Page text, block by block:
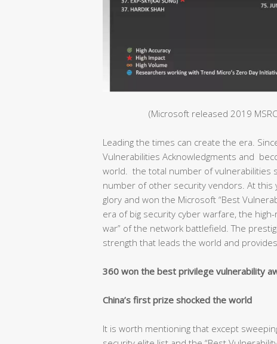
(Microsoft released 2019
Leading the times can create the era.
Vulnerabilities Acknowledgments and
world. the total number of vulnerabilities
number of other security vendors. At this
glory and won the Microsoft “Best
era of big security cyber warfare, the
war” of the network battlefield. The
strength that leads the world and
360 won the best privilege vulnerability
China’s first prize shocked the world
It is worth mentioning that except